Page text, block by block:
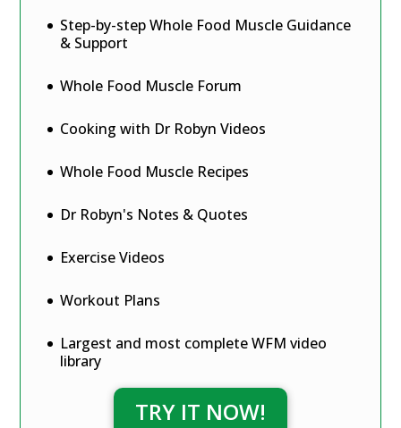
Step-by-step Whole Food Muscle Guidance
& Support
Whole Food Muscle Forum
Cooking with Dr Robyn Videos
Whole Food Muscle Recipes
Dr Robyn's Notes & Quotes
Exercise Videos
Workout Plans
Largest and most complete WFM video
library
TRY IT NOW!